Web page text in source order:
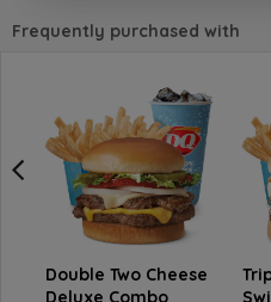
Frequently purchased with
Double Two Cheese
Deluxe Combo